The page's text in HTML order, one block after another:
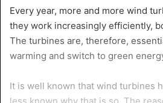
Every year, more and more wind
they work increasingly efficiently,
The turbines are, therefore,
warming and switch to green
It is well known that wind turbines